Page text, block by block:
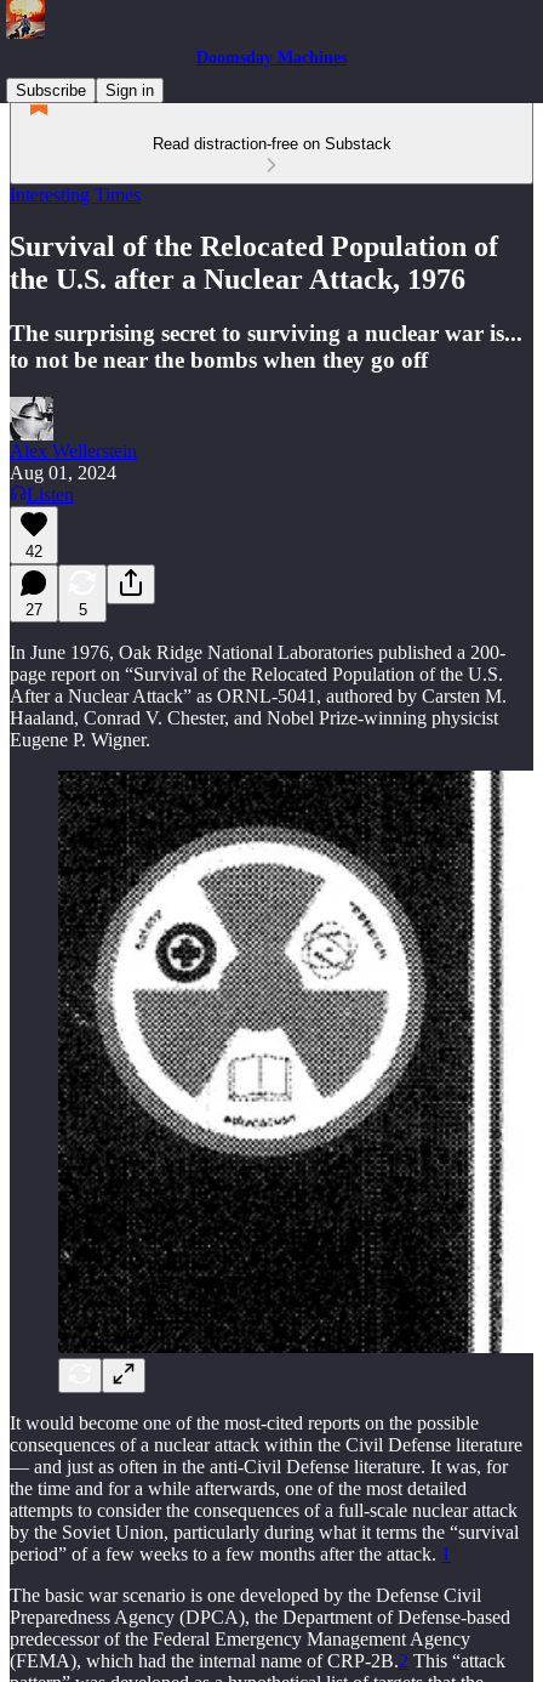
Doomsday Machines
Subscribe
Sign in
Read distraction-free on Substack
Interesting Times
Survival of the Relocated Population of
the U.S. after a Nuclear Attack, 1976
The surprising secret to surviving a nuclear war is...
to not be near the bombs when they go off
Alex Wellerstein
Aug 01, 2024
Listen
42
27 5
In June 1976, Oak Ridge National Laboratories published a 200-
page report on “Survival of the Relocated Population of the U.S.
After a Nuclear Attack” as ORNL-5041, authored by Carsten M.
Haaland, Conrad V. Chester, and Nobel Prize-winning physicist
Eugene P. Wigner.
It would become one of the most-cited reports on the possible
consequences of a nuclear attack within the Civil Defense literature
— and just as often in the anti-Civil Defense literature. It was, for
the time and for a while afterwards, one of the most detailed
attempts to consider the consequences of a full-scale nuclear attack
by the Soviet Union, particularly during what it terms the “survival
period” of a few weeks to a few months after the attack. 1
The basic war scenario is one developed by the Defense Civil
Preparedness Agency (DPCA), the Department of Defense-based
predecessor of the Federal Emergency Management Agency
(FEMA), which had the internal name of CRP-2B.2 This “attack